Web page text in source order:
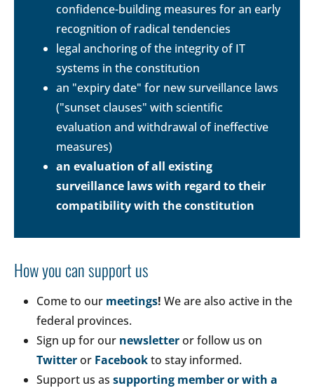
confidence-building measures for an early
recognition of radical tendencies
legal anchoring of the integrity of IT
systems in the constitution
an "expiry date" for new surveillance laws
("sunset clauses" with scientific
evaluation and withdrawal of ineffective
measures)
an evaluation of all existing
surveillance laws with regard to their
compatibility with the constitution
How you can support us
Come to our meetings! We are also active in the
federal provinces.
Sign up for our newsletteror follow us on
Twitteror Facebookto stay informed.
Support us as supporting member or with a